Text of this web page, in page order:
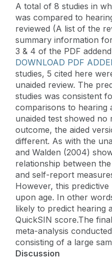
A total of 8 studies in
was compared to
reviewed (A list of the
summary information
3 & 4 of the PDF
DOWNLOAD PDF
studies, 5 cited here
unaided review. The
studies was consistent
comparisons to hearing
unaided test showed no
outcome, the aided
different. As with the
and Walden (2004)
relationship between
and self-report
However, this
upon age. In other
likely to predict hearing
QuickSIN score.The
meta-analysis
consisting of a large
Discussion